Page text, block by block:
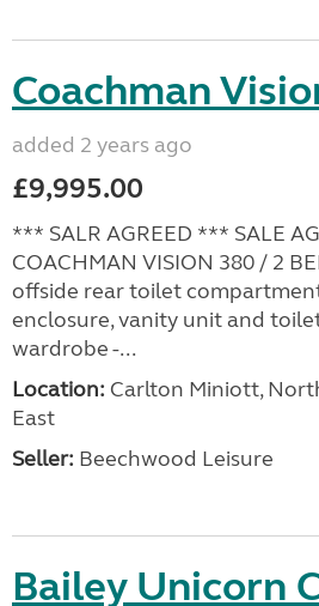
Coachman
added 2 years ago
£9,995.00
*** SALR AGREED *** SALE
COACHMAN VISION 380 / 2
offside rear toilet
enclosure, vanity unit and
wardrobe -...
Location: Carlton Miniott,
East
Seller: Beechwood Leisure
Bailey Unicorn